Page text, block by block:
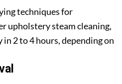
techniques for
upholstery steam cleaning,
2 to 4 hours, depending on